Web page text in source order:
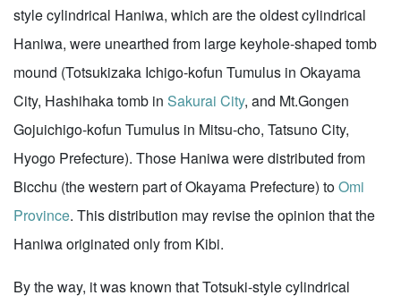
style cylindrical Haniwa, which are the oldest cylindrical
Haniwa, were unearthed from large keyhole-shaped tomb
mound (Totsukizaka Ichigo-kofun Tumulus in Okayama
City, Hashihaka tomb in Sakurai City, and Mt.Gongen
Gojuichigo-kofun Tumulus in Mitsu-cho, Tatsuno City,
Hyogo Prefecture). Those Haniwa were distributed from
Bicchu (the western part of Okayama Prefecture) toOmi
Province. This distribution may revise the opinion that the
Haniwa originated only from Kibi.
By the way, it was known that Totsuki-style cylindrical